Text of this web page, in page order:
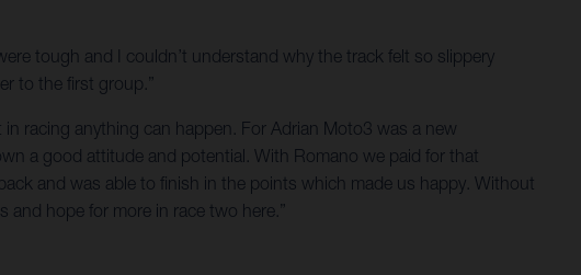
tough and I couldn’t understand why the track felt so slippery
to the first group.”
racing anything can happen. For Adrian Moto3 was a new
a good attitude and potential. With Romano we paid for that
and was able to finish in the points which made us happy. Without
hope for more in race two here.”